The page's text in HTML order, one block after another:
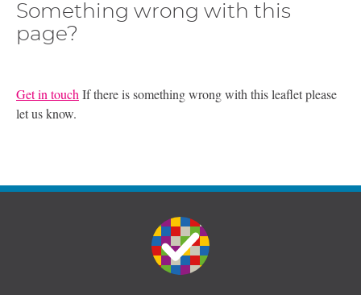
Something wrong with this
page?
Get in touchIf there is something wrong with this leaflet please
let us know.